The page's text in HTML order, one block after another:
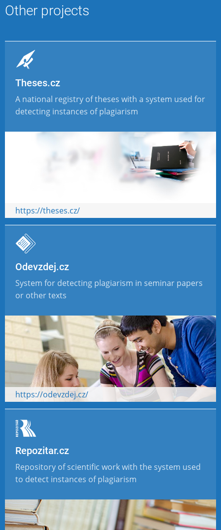
Other projects
Theses.cz
A national registry of theses with a system used for
detecting instances of plagiarism
https://theses.cz/
Odevzdej.cz
System for detecting plagiarism in seminar papers
or other texts
https://odevzdej.cz/
Repozitar.cz
Repository of scientific work with the system used
to detect instances of plagiarism